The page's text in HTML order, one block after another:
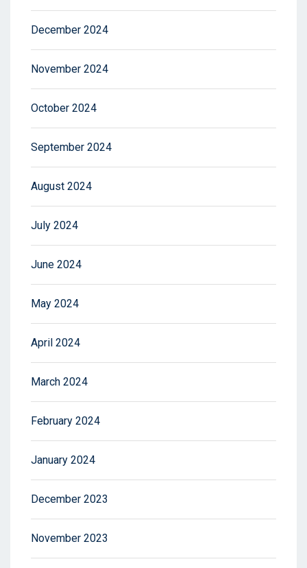
December 2024
November 2024
October 2024
September 2024
August 2024
July 2024
June 2024
May 2024
April 2024
March 2024
February 2024
January 2024
December 2023
November 2023